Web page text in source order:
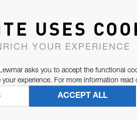
USES
YOUR EXPERIENCE
asks you to accept the functional
experience. For more information read
ACCEPT ALL